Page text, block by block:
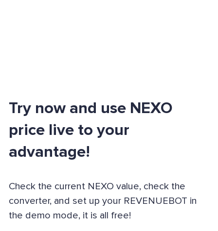
Try now and use NEXO
price live to your
advantage!
Check the current NEXO value, check the
converter, and set up your REVENUEBOT in
the demo mode, it is all free!